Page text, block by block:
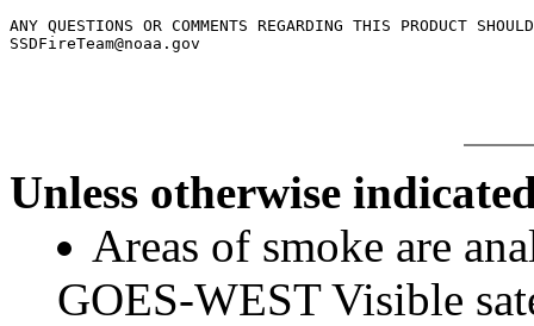
ANY QUESTIONS OR COMMENTS REGARDING THIS PRODUCT
Unless otherwise
Areas of smoke are
GOES-WEST Visible